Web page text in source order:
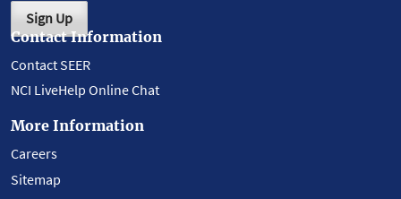
Sign Up
Contact Information
Contact SEER
NCI LiveHelp Online Chat
More Information
Careers
Sitemap